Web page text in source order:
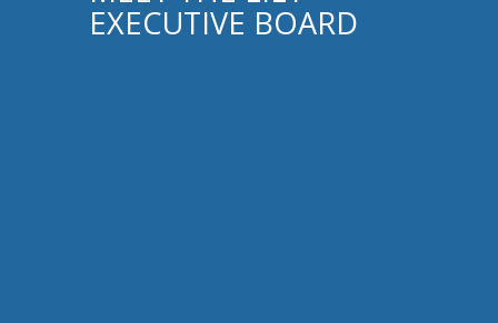
EXECUTIVE BOARD